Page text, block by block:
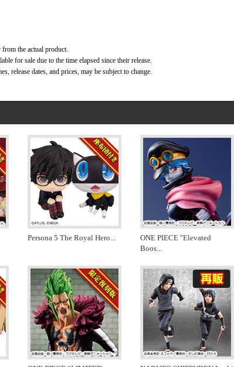
the actual product.
for sale due to the time elapsed since their release.
release dates, and prices, may be subject to change.
Persona 5 The Royal Hero...
ONE PIECE "Elevated
Boos...